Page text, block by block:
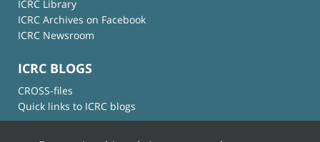
ICRC Library
ICRC Archives on Facebook
ICRC Newsroom
ICRC BLOGS
CROSS-files
Quick links to ICRC blogs